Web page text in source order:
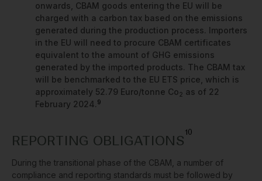
onwards, CBAM goods entering the EU will be
charged with a carbon tax based on the emissions
generated during the production process. Importers
in the EU will need to procure CBAM certificates
equivalent to the amount of GHG emissions
generated by the imported products. The CBAM tax
will be benchmarked to the EU ETS price, which is
approximately 52.79 Euro/tonne Co2 as of 22
February 2024. 9
REPORTING OBLIGATIONS
10
During the transitional phase of the CBAM, a number of
compliance and reporting standards must be followed by